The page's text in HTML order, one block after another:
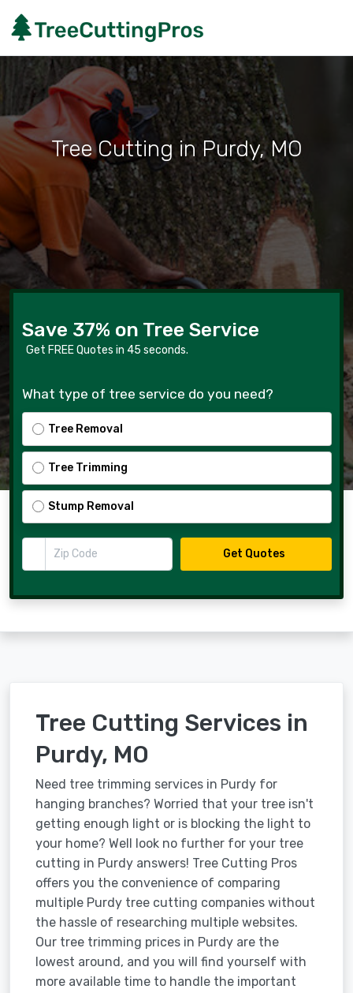
Tree Cutting in Purdy, MO
Save 37% on Tree Service
Get FREE Quotes in 45 seconds.
What type of tree service do you need?
Tree Removal
Tree Trimming
Stump Removal
Zip Code
Get Quotes
Tree Cutting Services in
Purdy, MO
Need tree trimming services in Purdy for
hanging branches? Worried that your tree isn't
getting enough light or is blocking the light to
your home? Well look no further for your tree
cutting in Purdy answers! Tree Cutting Pros
offers you the convenience of comparing
multiple Purdy tree cutting companies without
the hassle of researching multiple websites.
Our tree trimming prices in Purdy are the
lowest around, and you will find yourself with
more available time to handle the important